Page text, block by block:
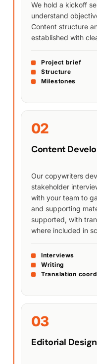
We hold a kickoff
understand
Content structure
established with
Project brief
Structure
Milestones
02
Content
Our copywriters
stakeholder
with your team to
and supporting
supported, with
where included in
Interviews
Writing
Translation
03
Editorial Design